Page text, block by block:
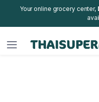
Your online grocery center,